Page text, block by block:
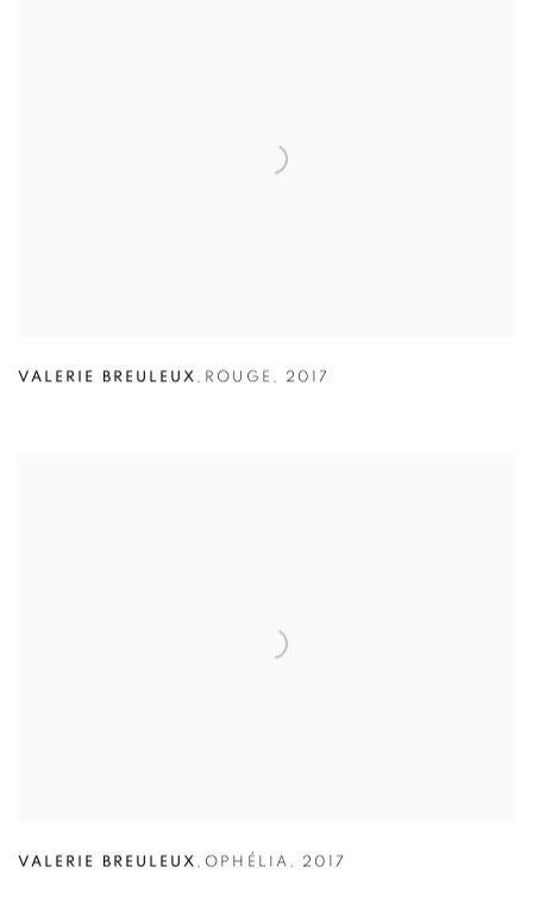
VALERIE BREULEUX , ROUGE , 2017
VALERIE BREULEUX , OPHÉLIA , 2017